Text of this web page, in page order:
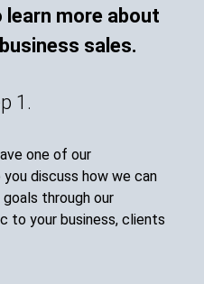
learn more about
sales.
1.
one of our
discuss how we can
through our
to your business, clients